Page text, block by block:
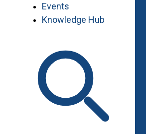
Events
Knowledge Hub
Job Opportunities
Procurement
Contact
Contact Us
File a Complaint